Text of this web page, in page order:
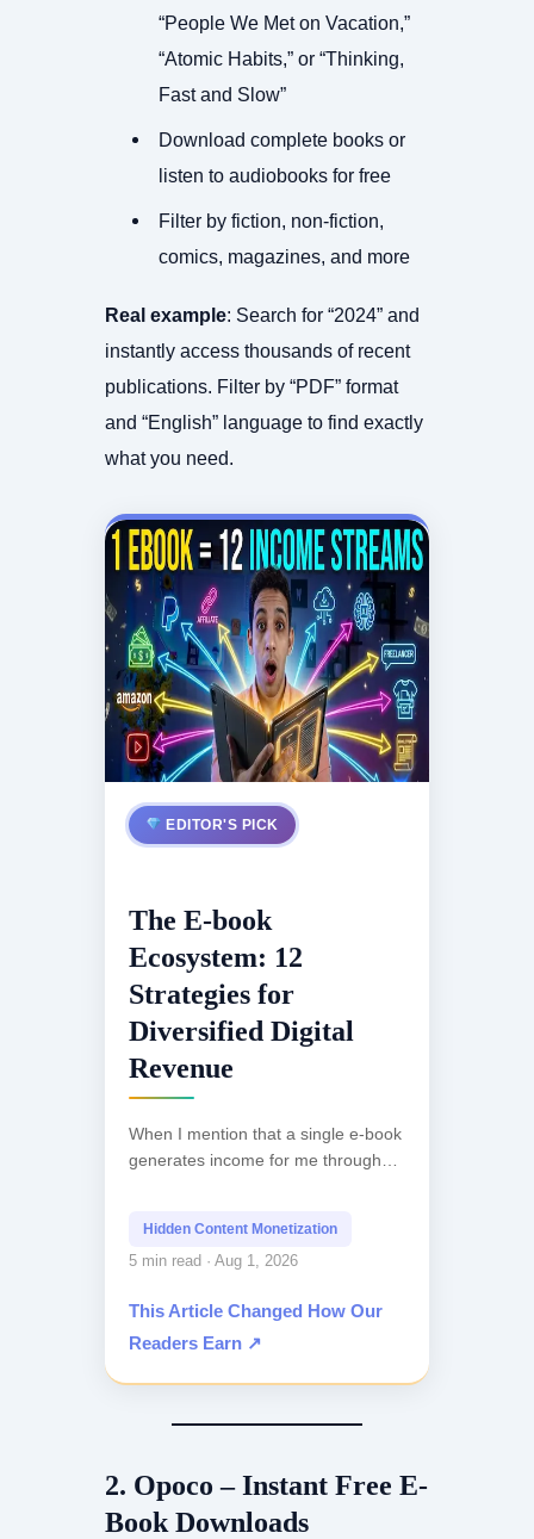
“People We Met on Vacation,”
“Atomic Habits,” or “Thinking,
Fast and Slow”
Download complete books or
listen to audiobooks for free
Filter by fiction, non-fiction,
comics, magazines, and more
Real example: Search for “2024” and
instantly access thousands of recent
publications. Filter by “PDF” format
and “English” language to find exactly
what you need.
EDITOR'S PICK
The E-book
Ecosystem: 12
Strategies for
Diversified Digital
Revenue
When I mention that a single e-book
generates income for me through
skepticism. Most...
Hidden Content Monetization
5 min read · Aug 1, 2026
This Article Changed How Our
Readers Earn ↗
2. Opoco – Instant Free E-
Book Downloads